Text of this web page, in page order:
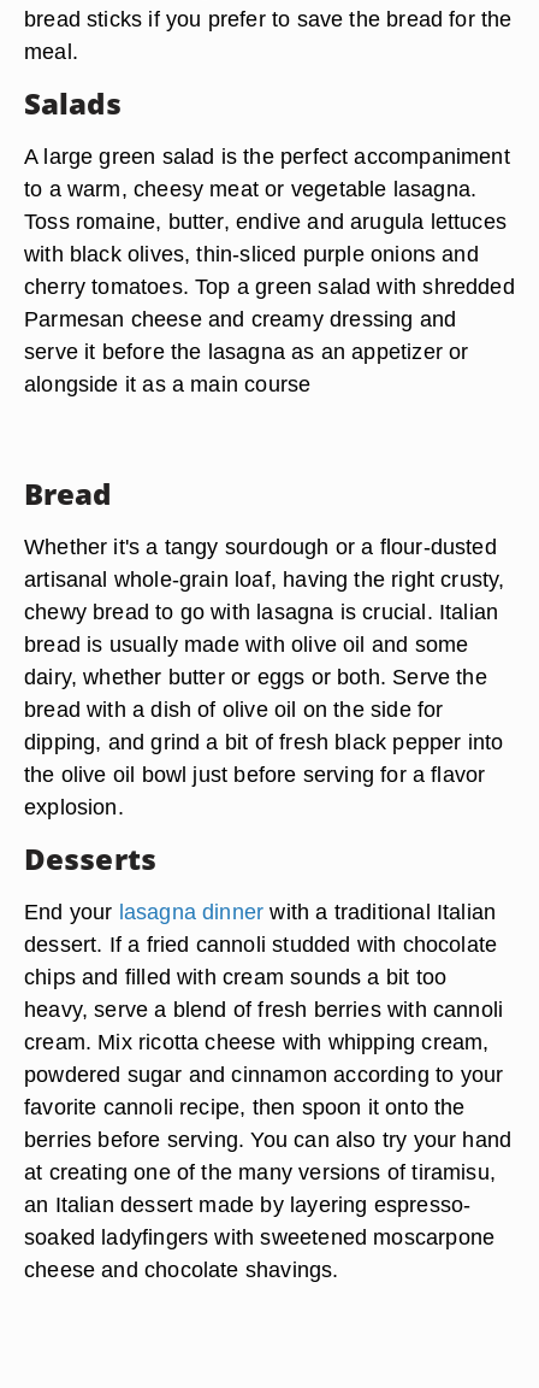
bread sticks if you prefer to save the bread for the
meal.
Salads
A large green salad is the perfect accompaniment
to a warm, cheesy meat or vegetable lasagna.
Toss romaine, butter, endive and arugula lettuces
with black olives, thin-sliced purple onions and
cherry tomatoes. Top a green salad with shredded
Parmesan cheese and creamy dressing and
serve it before the lasagna as an appetizer or
alongside it as a main course
Bread
Whether it's a tangy sourdough or a flour-dusted
artisanal whole-grain loaf, having the right crusty,
chewy bread to go with lasagna is crucial. Italian
bread is usually made with olive oil and some
dairy, whether butter or eggs or both. Serve the
bread with a dish of olive oil on the side for
dipping, and grind a bit of fresh black pepper into
the olive oil bowl just before serving for a flavor
explosion.
Desserts
End your lasagna dinner with a traditional Italian
dessert. If a fried cannoli studded with chocolate
chips and filled with cream sounds a bit too
heavy, serve a blend of fresh berries with cannoli
cream. Mix ricotta cheese with whipping cream,
powdered sugar and cinnamon according to your
favorite cannoli recipe, then spoon it onto the
berries before serving. You can also try your hand
at creating one of the many versions of tiramisu,
an Italian dessert made by layering espresso-
soaked ladyfingers with sweetened moscarpone
cheese and chocolate shavings.